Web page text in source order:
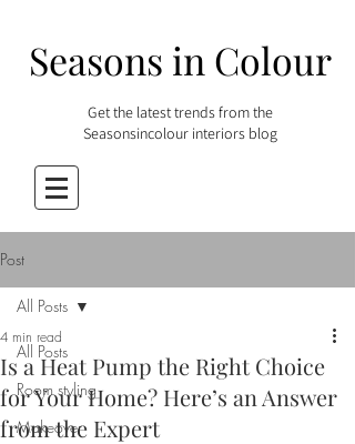
Seasons in Colour
Get the latest trends from the
Seasonsincolour interiors blog
Post
All Posts
Room styling
Makeover
All Posts
Is a Heat Pump the Right Choice
for Your Home? Here’s an Answer
from the Expert
4 min read